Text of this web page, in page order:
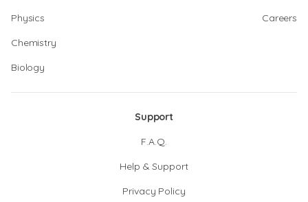
Physics
Chemistry
Biology
Careers
Support
F.A.Q.
Help & Support
Privacy Policy